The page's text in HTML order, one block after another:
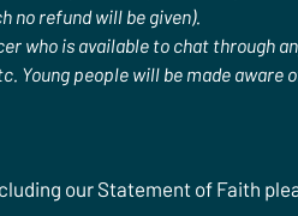
no refund will be given).
who is available to chat through
Young people will be made
our Statement of Faith